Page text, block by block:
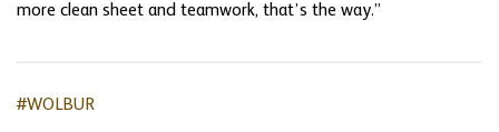
more clean sheet and teamwork, that’s the way.”
#WOLBUR